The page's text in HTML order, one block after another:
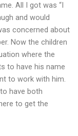
All I got was “I
and would
concerned about
Now the children
where the
to have his name
to work with him.
have both
to get the